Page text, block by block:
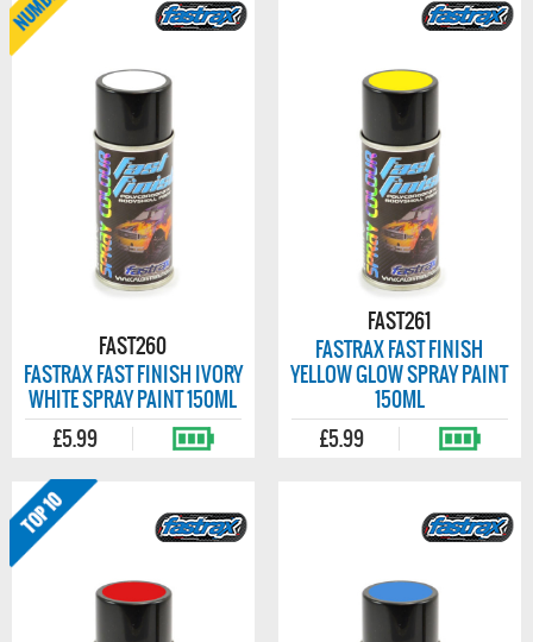
FAST260
FASTRAX FAST FINISH IVORY
WHITE SPRAY PAINT 150ML
£5.99
FAST261
FASTRAX FAST FINISH
YELLOW GLOW SPRAY PAINT
150ML
£5.99